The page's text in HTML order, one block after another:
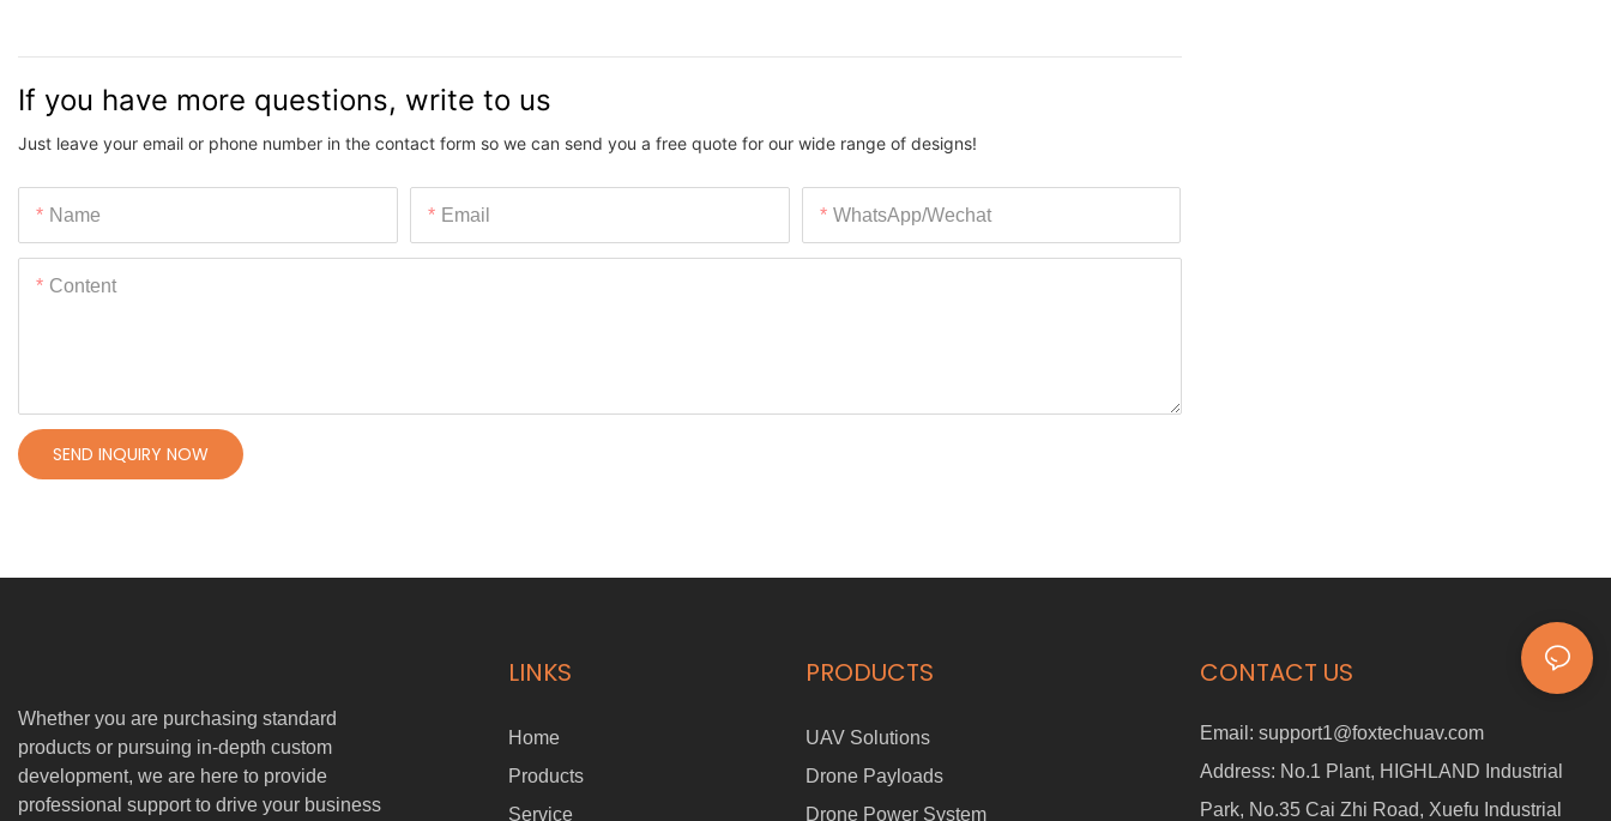
If you have more questions, write to us
Just leave your email or phone number in the contact form so we can send you a free quote for our wide range of designs!
Name Email WhatsApp/Wechat
Content
SEND INQUIRY NOW
Whether you are purchasing standard
products or pursuing in-depth custom
development, we are here to provide
professional support to drive your business
LINKS
Home
Products
Service
PRODUCTS
UAV Solutions
Drone Payloads
Drone Power System
CONTACT US
Email: support1@foxtechuav.com
Address: No.1 Plant, HIGHLAND Industrial
Park, No.35 Cai Zhi Road, Xuefu Industrial